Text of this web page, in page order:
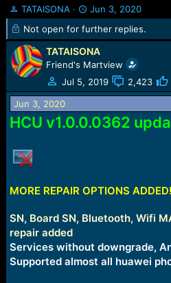
T
h
e
a
d
t
a
r
r
TATAISONA
S
t
a
r
t
d
a
t
Jun 3, 2020
Not open for further replies.
TATAISONA
Friend's Martview
Jul 5, 2019
2,423
Jun 3, 2020
HCU v1.0.0.0362
MORE REPAIR OPTIONS ADDED!
SN, Board SN, Bluetooth, Wifi
repair added
Services without downgrade,
Supported almost all huawei